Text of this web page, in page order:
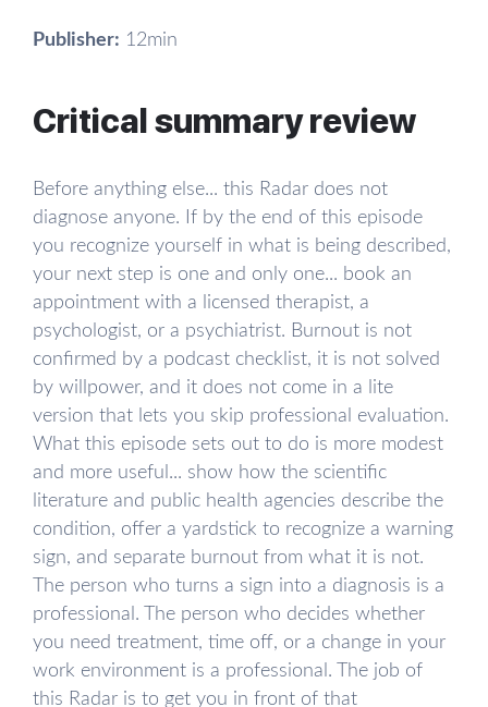
Publisher: 12min
Critical summary review
Before anything else... this Radar does not
diagnose anyone. If by the end of this episode
you recognize yourself in what is being described,
your next step is one and only one... book an
appointment with a licensed therapist, a
psychologist, or a psychiatrist. Burnout is not
confirmed by a podcast checklist, it is not solved
by willpower, and it does not come in a lite
version that lets you skip professional evaluation.
What this episode sets out to do is more modest
and more useful... show how the scientific
literature and public health agencies describe the
condition, offer a yardstick to recognize a warning
sign, and separate burnout from what it is not.
The person who turns a sign into a diagnosis is a
professional. The person who decides whether
you need treatment, time off, or a change in your
work environment is a professional. The job of
this Radar is to get you in front of that